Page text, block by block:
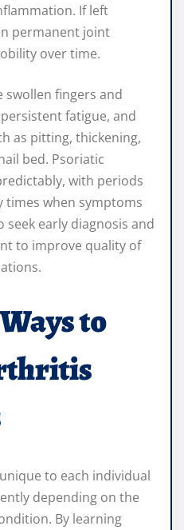
If left
permanent joint
over time.
swollen fingers and
fatigue, and
as pitting, thickening,
bed. Psoriatic
with periods
times when symptoms
seek early diagnosis and
to improve quality of
to
to each individual
depending on the
By learning